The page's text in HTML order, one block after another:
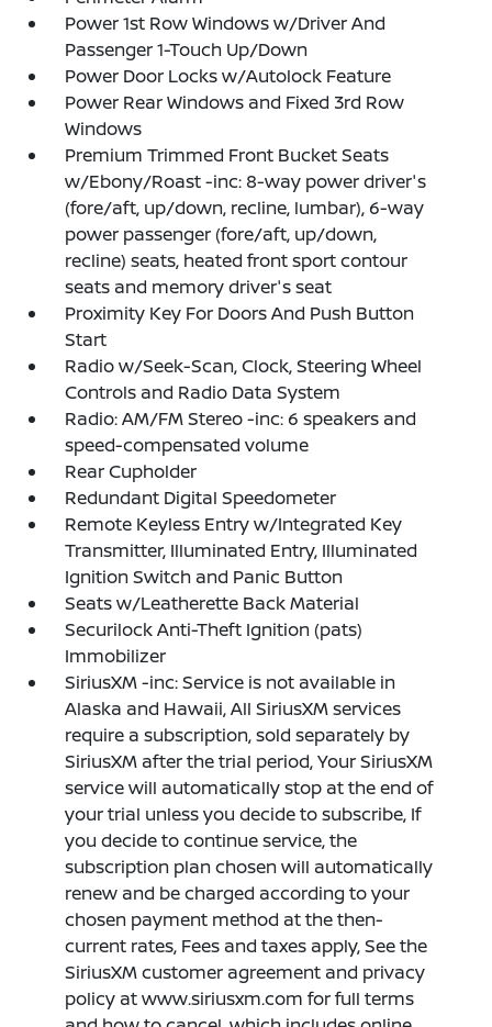
Power 1st Row Windows w/Driver And
Passenger 1-Touch Up/Down
Power Door Locks w/Autolock Feature
Power Rear Windows and Fixed 3rd Row
Windows
Premium Trimmed Front Bucket Seats
w/Ebony/Roast -inc: 8-way power driver's
(fore/aft, up/down, recline, lumbar), 6-way
power passenger (fore/aft, up/down,
recline) seats, heated front sport contour
seats and memory driver's seat
Proximity Key For Doors And Push Button
Start
Radio w/Seek-Scan, Clock, Steering Wheel
Controls and Radio Data System
Radio: AM/FM Stereo -inc: 6 speakers and
speed-compensated volume
Rear Cupholder
Redundant Digital Speedometer
Remote Keyless Entry w/Integrated Key
Transmitter, Illuminated Entry, Illuminated
Ignition Switch and Panic Button
Seats w/Leatherette Back Material
Securilock Anti-Theft Ignition (pats)
Immobilizer
SiriusXM -inc: Service is not available in
Alaska and Hawaii, All SiriusXM services
require a subscription, sold separately by
SiriusXM after the trial period, Your SiriusXM
service will automatically stop at the end of
your trial unless you decide to subscribe, If
you decide to continue service, the
subscription plan chosen will automatically
renew and be charged according to your
chosen payment method at the then-
current rates, Fees and taxes apply, See the
SiriusXM customer agreement and privacy
policy at www.siriusxm.com for full terms